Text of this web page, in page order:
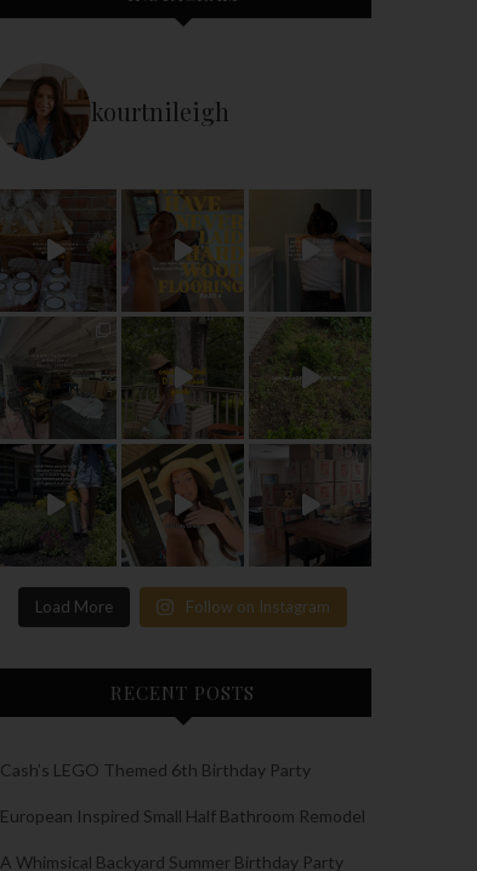
kourtnileigh
Load More Follow on Instagram
RECENT POSTS
Cash’s LEGO Themed 6th Birthday Party
European Inspired Small Half Bathroom Remodel
A Whimsical Backyard Summer Birthday Party